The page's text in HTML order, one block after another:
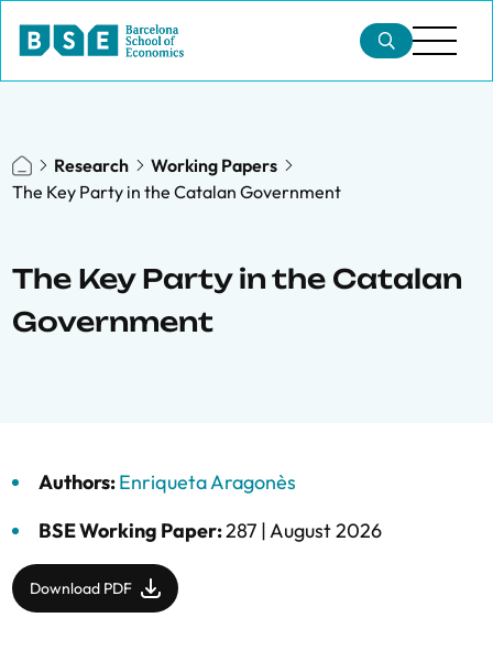
Research
Working Papers
The Key Party in the Catalan Government
The Key Party in the Catalan
Government
Authors:Enriqueta Aragonès
BSE Working Paper:287 |August 2026
Download PDF